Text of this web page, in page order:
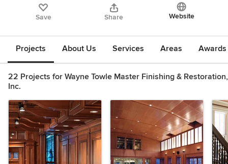
Save Share Website
Projects About Us Services Areas
22 Projects for Wayne Towle Master Finishing & Restoration,
Inc.